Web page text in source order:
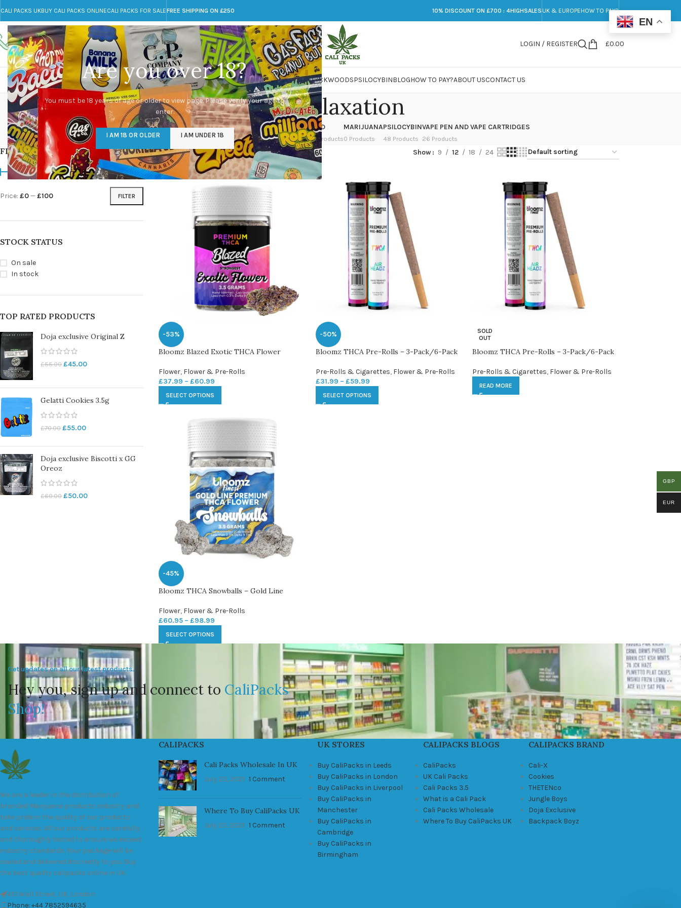
Are you over 18?
You must be 18 years of age or older to view page. Please verify your age to
enter.
I AM 18 OR OLDER I AM UNDER 18
CALI PACKS UKBUY CALI PACKS ONLINECALI PACKS FOR SALEFREE SHIPPING ON £250 10% DISCOUNT ON £700 : 4HIGHSALES UK & EUROPEHOW TO PAY?
Call toll-free
+44 785 259 4635
Any Questions?
info@cali-packs.co.uk
LOGIN / REGISTER £0.00
CALI PACKS FOR SALE UKCALI PACKSDOJA JARSDMTLSDMARIJUANAPACKWOODSPSILOCYBINBLOGHOW TO PAY?ABOUT USCONTACT US
Deep relaxation
CALI PACKS UK
154 Products
DMT
11 Products
EDIBLES WEED
16 Products
FLOWER
154 Products
HASH
1 Product
KETAMINE
1 Product
LSD
7 Products
MARIJUANA
0 Products
PSILOCYBIN
48 Products
VAPE PEN AND VAPE CARTRIDGES
26 Products
FILTER BY PRICE
FILTER
Price: £0—£100
STOCK STATUS
On sale
In stock
TOP RATED PRODUCTS
Doja exclusive Original Z
£55.00 £45.00
Gelatti Cookies 3.5g
£70.00 £55.00
Doja exclusive Biscotti x GG
Oreoz
£60.00 £50.00
Home/Products tagged “Deep relaxation” Show 9 12 18 24
-53%
Bloomz Blazed Exotic THCA Flower
Flower, Flower & Pre-Rolls
£37.99 – £60.99
SELECT OPTIONS
-50%
Bloomz THCA Pre-Rolls – 3-Pack/6-Pack
Pre-Rolls & Cigarettes, Flower & Pre-Rolls
£31.99 – £59.99
SELECT OPTIONS
SOLD
OUT
Bloomz THCA Pre-Rolls – 3-Pack/6-Pack
Pre-Rolls & Cigarettes, Flower & Pre-Rolls
READ MORE
-45%
Bloomz THCA Snowballs – Gold Line
Flower, Flower & Pre-Rolls
£60.95 – £98.99
SELECT OPTIONS
Get updates on all our latest products.
Hey you, sign up and connect to CaliPacks
Shop!
We are a leader in the distribution of
branded Marijuana products industry and
take pride in the quality of our products
and services. All our products are carefully
and thoroughly tested to ensure we exceed
industry standards. Your package will be
sealed and delivered discreetly to you. Buy
the best quality calipacks online in UK.
451 Wall Street, UK, London
Phone: +44 7852594635
CALIPACKS
Cali Packs Wholesale In UK
July 23, 2021 1 Comment
Where To Buy CaliPacks UK
July 23, 2021 1 Comment
UK STORES
Buy CaliPacks in Leeds
Buy CaliPacks in London
Buy CaliPacks in Liverpool
Buy CaliPacks in
Manchester
Buy CaliPacks in
Cambridge
Buy CaliPacks in
Birmingham
CALIPACKS BLOGS
CaliPacks
UK Cali Packs
Cali Packs 3.5
What is a Cali Pack
Cali Packs Wholesale
Where To Buy CaliPacks UK
CALIPACKS BRAND
Cali-X
Cookies
THETENco
Jungle Boys
Doja Exclusive
Backpack Boyz
EN
GBP
EUR